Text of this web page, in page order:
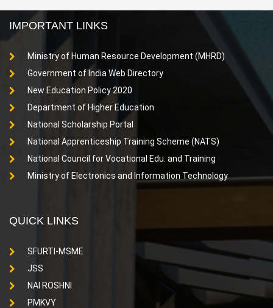
IMPORTANT LINKS
Ministry of Human Resource Development (MHRD)
Government of India Web Directory
New Education Policy 2020
Department of Higher Education
National Scholarship Portal
National Apprenticeship Training Scheme (NATS)
National Council for Vocational Edu. and Training
Ministry of Electronics and Information Technology
QUICK LINKS
SFURTI-MSME
JSS
NAI ROSHNI
PMKVY